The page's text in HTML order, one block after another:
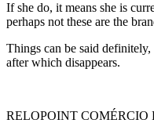
If she do, it means she is
perhaps not these are the
Things can be said
after which disappears.
RELOPOINT COMÉRCIO